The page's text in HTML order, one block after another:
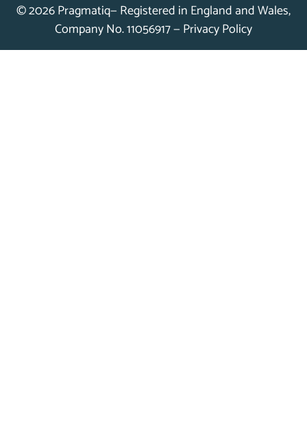
© 2026 Pragmatiq— Registered in England and Wales,
Company No. 11056917 — Privacy Policy